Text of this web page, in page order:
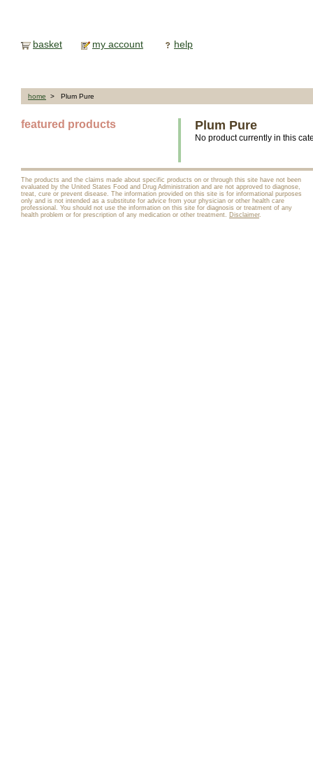
basket my account help
home > Plum Pure
featured products Plum Pure
No product currently in this
The products and the claims made about specific products on or through this site have not been
evaluated by the United States Food and Drug Administration and are not approved to diagnose,
treat, cure or prevent disease. The information provided on this site is for informational purposes
only and is not intended as a substitute for advice from your physician or other health care
professional. You should not use the information on this site for diagnosis or treatment of any
health problem or for prescription of any medication or other treatment. Disclaimer.